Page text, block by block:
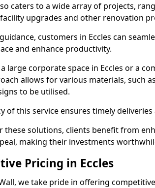
caters to a wide array of projects,
upgrades and other renovation
customers in Eccles can
and enhance productivity.
a large corporate space in Eccles or a
allows for various materials, such
to be utilised.
of this service ensures timely
these solutions, clients benefit from
making their investments
Pricing in Eccles
we take pride in offering